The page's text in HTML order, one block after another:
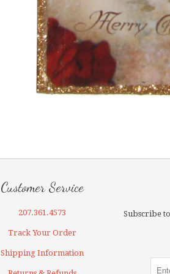
Customer Service
207.361.4573
Track Your Order
Shipping Information
Subscribe